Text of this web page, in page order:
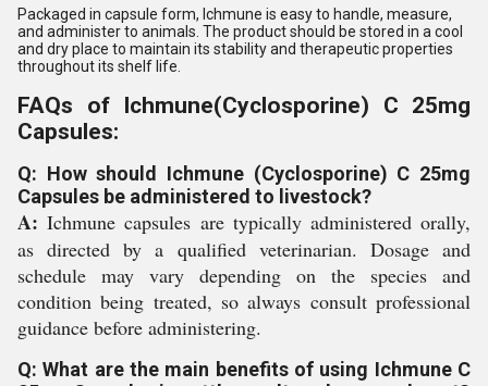
Packaged in capsule form, Ichmune is easy to handle, measure,
and administer to animals. The product should be stored in a cool
and dry place to maintain its stability and therapeutic properties
throughout its shelf life.
FAQs of Ichmune(Cyclosporine) C 25mg
Capsules:
Q: How should Ichmune (Cyclosporine) C 25mg
Capsules be administered to livestock?
A:Ichmune capsules are typically administered orally,
as directed by a qualified veterinarian. Dosage and
schedule may vary depending on the species and
condition being treated, so always consult professional
guidance before administering.
Q: What are the main benefits of using Ichmune C